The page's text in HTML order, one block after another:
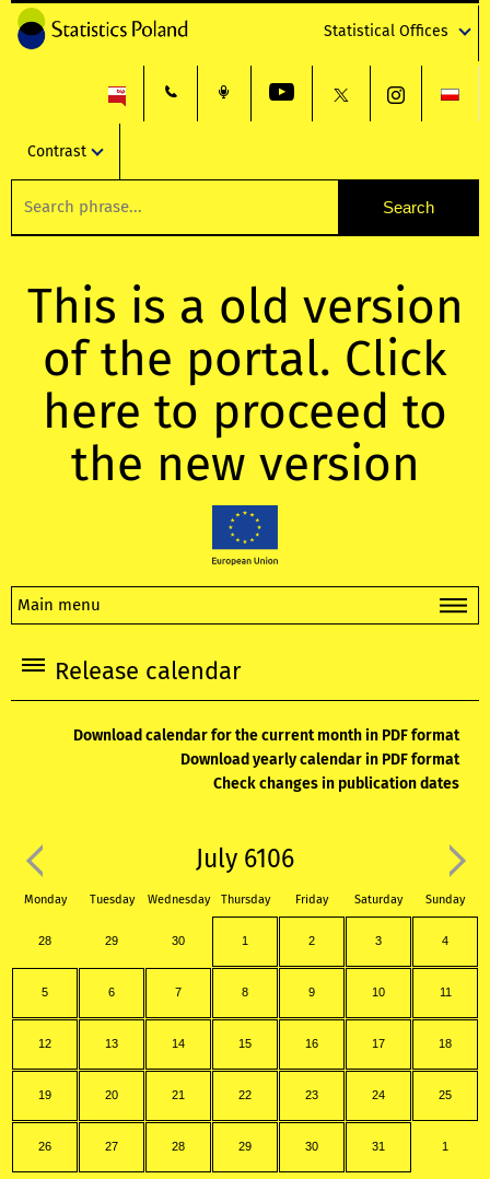
Statistical Offices
Contrast
This is a old version
of the portal. Click
here to proceed to
the new version
Main menu
Release calendar
Download calendar for the current month in PDF format
Download yearly calendar in PDF format
Check changes in publication dates
July 6106
Monday Tuesday Wednesday Thursday Friday Saturday Sunday
28 29 30 1 2 3 4
5 6 7 8 9 10 11
12 13 14 15 16 17 18
19 20 21 22 23 24 25
26 27 28 29 30 31 1